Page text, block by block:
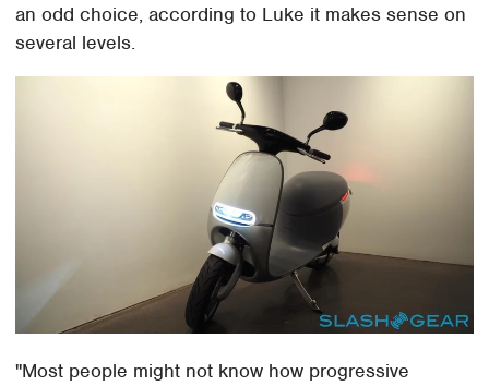
an odd choice, according to Luke it makes sense on
several levels.
"Most people might not know how progressive